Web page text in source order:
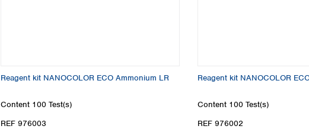
Reagent kit NANOCOLOR ECO Ammonium LR
Content 100 Test(s)
REF 976003
Reagent kit NANOCOLOR
Content 100 Test(s)
REF 976002